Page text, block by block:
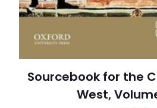
Sourcebook for the
West,